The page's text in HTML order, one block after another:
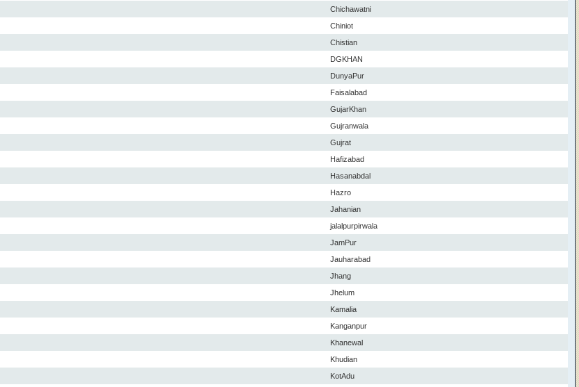
Chichawatni
Chiniot
Chistian
DGKHAN
DunyaPur
Faisalabad
GujarKhan
Gujranwala
Gujrat
Hafizabad
Hasanabdal
Hazro
Jahanian
jalalpurpirwala
JamPur
Jauharabad
Jhang
Jhelum
Kamalia
Kanganpur
Khanewal
Khudian
KotAdu